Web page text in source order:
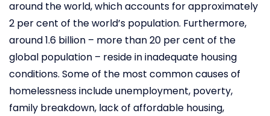
around the world, which accounts for approximately
2 per cent of the world’s population. Furthermore,
around 1.6 billion – more than 20 per cent of the
global population – reside in inadequate housing
conditions. Some of the most common causes of
homelessness include unemployment, poverty,
family breakdown, lack of affordable housing,